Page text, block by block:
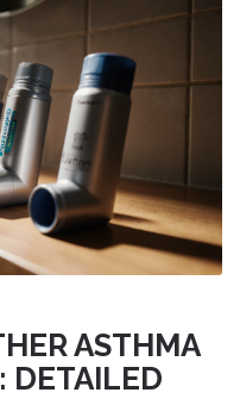
ASTHMA
DETAILED